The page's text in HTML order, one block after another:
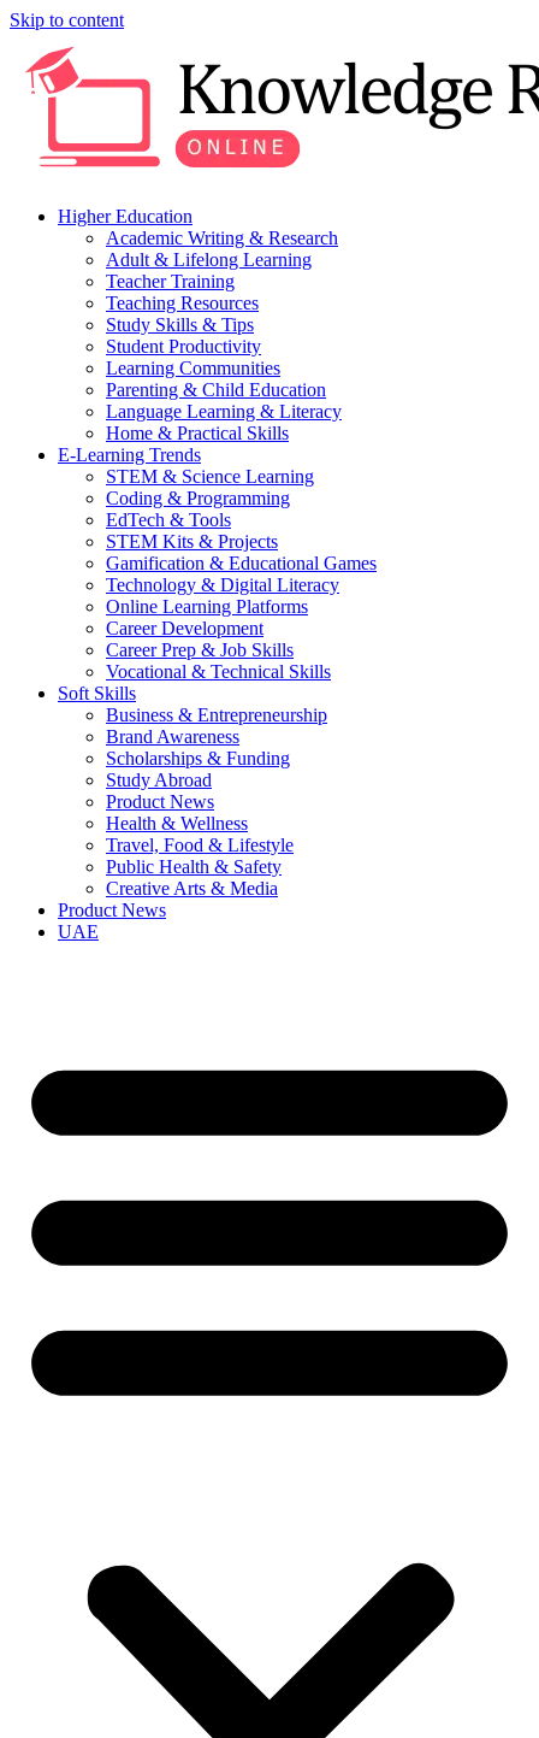
Skip to content
Higher Education
Academic Writing & Research
Adult & Lifelong Learning
Teacher Training
Teaching Resources
Study Skills & Tips
Student Productivity
Learning Communities
Parenting & Child Education
Language Learning & Literacy
Home & Practical Skills
E-Learning Trends
STEM & Science Learning
Coding & Programming
EdTech & Tools
STEM Kits & Projects
Gamification & Educational Games
Technology & Digital Literacy
Online Learning Platforms
Career Development
Career Prep & Job Skills
Vocational & Technical Skills
Soft Skills
Business & Entrepreneurship
Brand Awareness
Scholarships & Funding
Study Abroad
Product News
Health & Wellness
Travel, Food & Lifestyle
Public Health & Safety
Creative Arts & Media
Product News
UAE